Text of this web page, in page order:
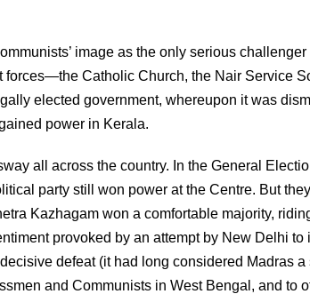
image as the only serious
Catholic Church, the Nair Service
elected government, whereupon it was
power in Kerala.
all across the country. In the General
party still won power at the Centre. But
Kazhagam won a comfortable majority,
provoked by an attempt by New Delhi to
defeat (it had long considered Madras
and Communists in West Bengal, and to